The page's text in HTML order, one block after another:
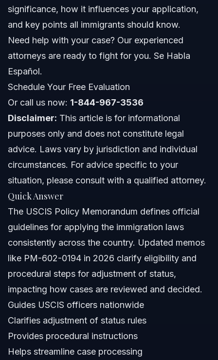
Timeline: What to Expect in 2026
Costs and Fees That Affect Your Case
Common Mistakes to Avoid
NC, FL, and Nationwide Considerations
Florida Notes
When to Call a Lawyer Now
About Vasquez Law Firm
Attorney Trust and Experience
Frequently Asked Questions
What is a USCIS Policy Memorandum?
0194 impact adjustment of status?
Where can I find the latest USCIS policy memoranda?
Orlando and Raleigh?
Can USCIS memoranda be appealed by applicants?
significance, how it influences your application,
and key points all immigrants should know.
Need help with your case? Our experienced
attorneys are ready to fight for you. Se Habla
Español.
Schedule Your Free Evaluation
Or call us now: 1-844-967-3536
Disclaimer: This article is for informational
purposes only and does not constitute legal
advice. Laws vary by jurisdiction and individual
circumstances. For advice specific to your
situation, please consult with a qualified attorney.
Quick Answer
The USCIS Policy Memorandum defines official
guidelines for applying the immigration laws
consistently across the country. Updated memos
like PM-602-0194 in 2026 clarify eligibility and
procedural steps for adjustment of status,
impacting how cases are reviewed and decided.
Guides USCIS officers nationwide
Clarifies adjustment of status rules
Provides procedural instructions
Helps streamline case processing